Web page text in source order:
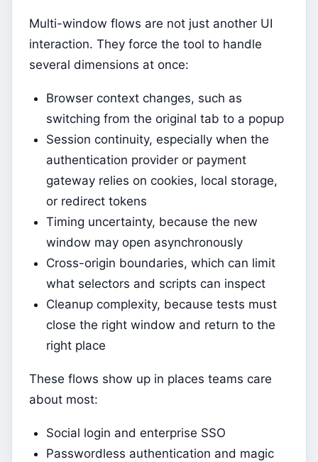
Multi-window flows are not just another UI
interaction. They force the tool to handle
several dimensions at once:
Browser context changes, such as
switching from the original tab to a popup
Session continuity, especially when the
authentication provider or payment
gateway relies on cookies, local storage,
or redirect tokens
Timing uncertainty, because the new
window may open asynchronously
Cross-origin boundaries, which can limit
what selectors and scripts can inspect
Cleanup complexity, because tests must
close the right window and return to the
right place
These flows show up in places teams care
about most:
Social login and enterprise SSO
Passwordless authentication and magic